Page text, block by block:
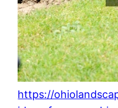
https://